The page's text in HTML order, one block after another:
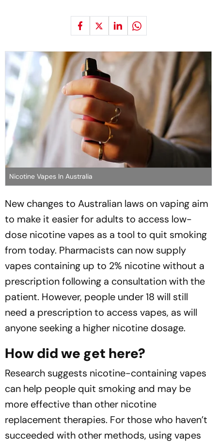
Nicotine Vapes In Australia
New changes to Australian laws on vaping aim
to make it easier for adults to access low-
dose nicotine vapes as a tool to quit smoking
from today. Pharmacists can now supply
vapes containing up to 2% nicotine without a
prescription following a consultation with the
patient. However, people under 18 will still
need a prescription to access vapes, as will
anyone seeking a higher nicotine dosage.
How did we get here?
Research suggests nicotine-containing vapes
can help people quit smoking and may be
more effective than other nicotine
replacement therapies. For those who haven’t
succeeded with other methods, using vapes